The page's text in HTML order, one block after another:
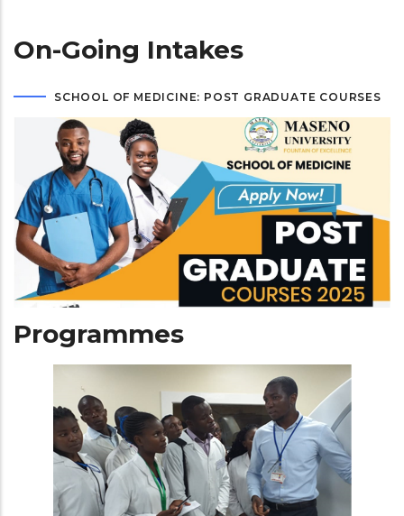
On-Going Intakes
SCHOOL OF MEDICINE: POST GRADUATE COURSES
Programmes